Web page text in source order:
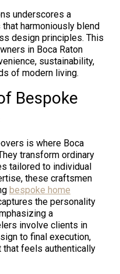
underscores a
harmoniously blend
design principles. This
in Boca Raton
sustainability,
of modern living.
Bespoke
is where Boca
transform ordinary
tailored to individual
these craftsmen
bespoke home
the personality
a
involve clients in
to final execution,
that feels authentically